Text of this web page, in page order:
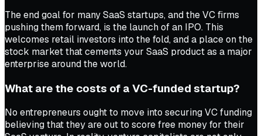
The end goal for many SaaS startups, and the VC firms
pushing them forward, is the launch of an IPO. This
welcomes retail investors into the fold, and a place on the
stock market that cements your SaaS product as a major
enterprise around the world.
What are the costs of a VC-funded startup?
No entrepreneurs ought to move into securing VC funding
believing that they are out to score free money for their